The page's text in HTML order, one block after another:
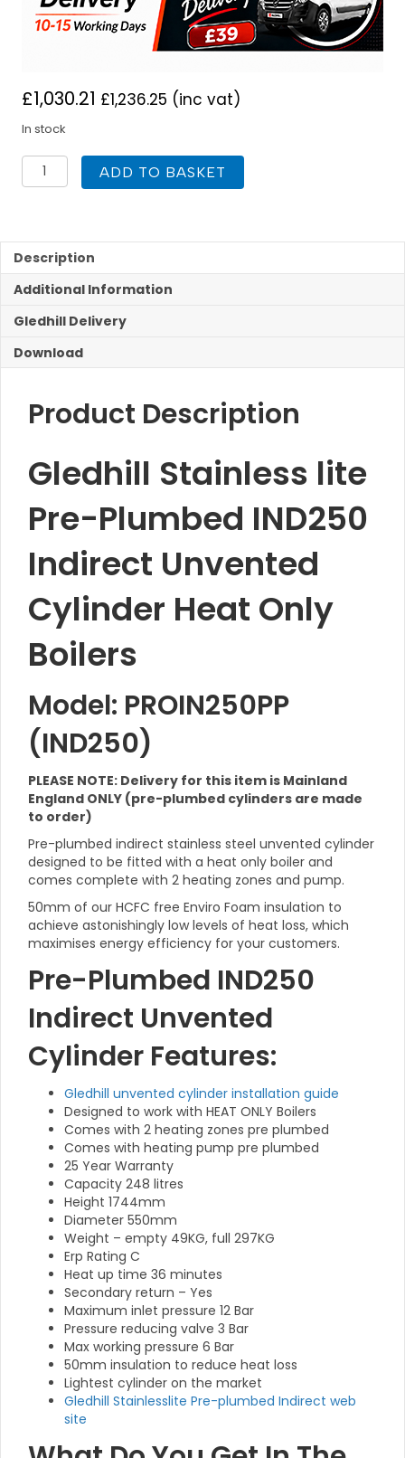
£1,030.21 £1,236.25 (inc vat)
In stock
Gledhill
Stainless
IND250
Unvented
Cylinder
Only
Boilers
quantity
ADD TO BASKET
Description
Additional Information
Gledhill Delivery
Download
Product Description
Gledhill Stainless lite
Pre-Plumbed IND250
Indirect Unvented
Cylinder Heat Only
Boilers
Model: PROIN250PP
(IND250)
PLEASE NOTE: Delivery for this item is Mainland
England ONLY (pre-plumbed cylinders are made
to order)
Pre-plumbed indirect stainless steel unvented cylinder
designed to be fitted with a heat only boiler and
comes complete with 2 heating zones and pump.
50mm of our HCFC free Enviro Foam insulation to
achieve astonishingly low levels of heat loss, which
maximises energy efficiency for your customers.
Pre-Plumbed IND250
Indirect Unvented
Cylinder Features:
Gledhill unvented cylinder installation guide
Designed to work with HEAT ONLY Boilers
Comes with 2 heating zones pre plumbed
Comes with heating pump pre plumbed
25 Year Warranty
Capacity 248 litres
Height 1744mm
Diameter 550mm
Weight – empty 49KG, full 297KG
Erp Rating C
Heat up time 36 minutes
Secondary return – Yes
Maximum inlet pressure 12 Bar
Pressure reducing valve 3 Bar
Max working pressure 6 Bar
50mm insulation to reduce heat loss
Lightest cylinder on the market
Gledhill Stainlesslite Pre-plumbed Indirect web
site